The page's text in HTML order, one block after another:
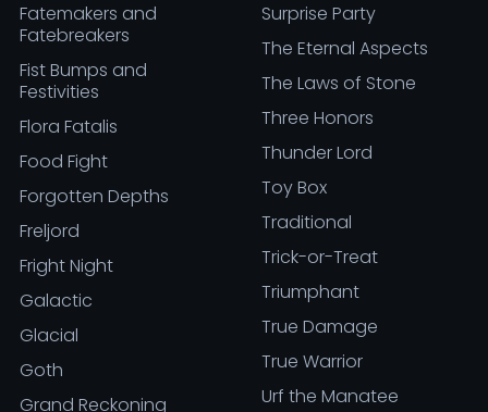
Fatemakers and
Fatebreakers
Fist Bumps and
Festivities
Flora Fatalis
Food Fight
Forgotten Depths
Freljord
Fright Night
Galactic
Glacial
Goth
Grand Reckoning
Surprise Party
The Eternal Aspects
The Laws of Stone
Three Honors
Thunder Lord
Toy Box
Traditional
Trick-or-Treat
Triumphant
True Damage
True Warrior
Urf the Manatee